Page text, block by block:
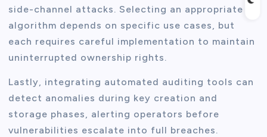
side-channel attacks. Selecting an appropriate
algorithm depends on specific use cases, but
each requires careful implementation to maintain
uninterrupted ownership rights.
Lastly, integrating automated auditing tools can
detect anomalies during key creation and
storage phases, alerting operators before
vulnerabilities escalate into full breaches.